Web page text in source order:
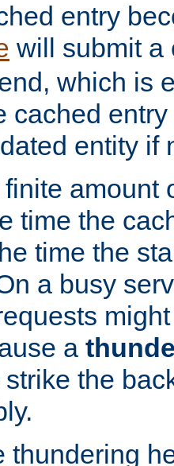
entry
will submit a
which is
cached
entity if
amount
time the
time the
a busy
a
the
thundering